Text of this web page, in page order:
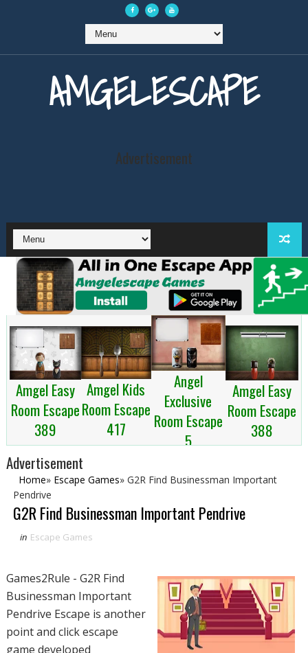
AMGELESCAPE
Advertisement
Amgel Easy
Room Escape
389
Amgel Kids
Room Escape
417
Angel
Exclusive
Room Escape
5
Amgel Easy
Room Escape
388
Advertisement
Home» Escape Games» G2R Find Businessman Important
Pendrive
G2R Find Businessman Important Pendrive
in Escape Games
Games2Rule - G2R Find
Businessman Important
Pendrive Escape is another
point and click escape
game developed